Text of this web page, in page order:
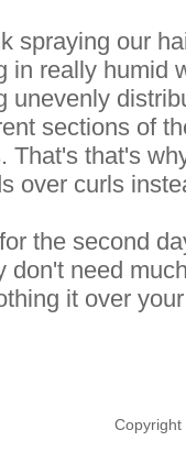
spraying our
in really humid
unevenly
sections of
That's that's
over curls
the second
don't need
it over
Copyright